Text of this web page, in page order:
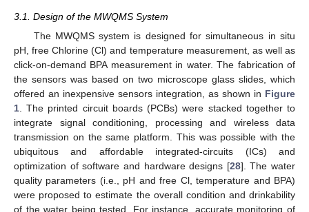
3.1. Design of the MWQMS System
The MWQMS system is designed for simultaneous in situ
pH, free Chlorine (Cl) and temperature measurement, as well as
click-on-demand BPA measurement in water. The fabrication of
the sensors was based on two microscope glass slides, which
offered an inexpensive sensors integration, as shown in Figure
1 . The printed circuit boards (PCBs) were stacked together to
integrate signal conditioning, processing and wireless data
transmission on the same platform. This was possible with the
ubiquitous and affordable integrated-circuits (ICs) and
optimization of software and hardware designs [28]. The water
quality parameters (i.e., pH and free Cl, temperature and BPA)
were proposed to estimate the overall condition and drinkability
of the water being tested. For instance, accurate monitoring of